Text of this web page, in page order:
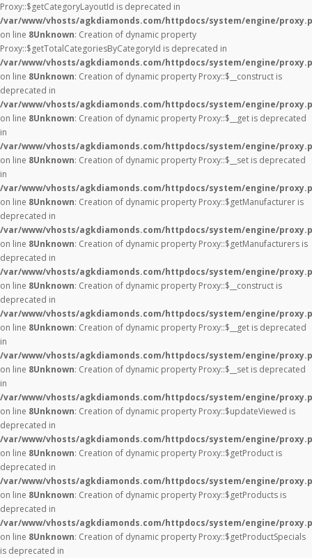
Proxy::$getCategoryLayoutId is deprecated in
/var/www/vhosts/agkdiamonds.com/httpdocs/system/engine/
on line 8Unknown: Creation of dynamic property
Proxy::$getTotalCategoriesByCategoryId is deprecated in
/var/www/vhosts/agkdiamonds.com/httpdocs/system/engine/
on line 8Unknown: Creation of dynamic property Proxy::$__construct is
deprecated in
/var/www/vhosts/agkdiamonds.com/httpdocs/system/engine/
on line 8Unknown: Creation of dynamic property Proxy::$__get is deprecated
in
/var/www/vhosts/agkdiamonds.com/httpdocs/system/engine/
on line 8Unknown: Creation of dynamic property Proxy::$__set is deprecated
in
/var/www/vhosts/agkdiamonds.com/httpdocs/system/engine/
on line 8Unknown: Creation of dynamic property Proxy::$getManufacturer is
deprecated in
/var/www/vhosts/agkdiamonds.com/httpdocs/system/engine/
on line 8Unknown: Creation of dynamic property Proxy::$getManufacturers is
deprecated in
/var/www/vhosts/agkdiamonds.com/httpdocs/system/engine/
on line 8Unknown: Creation of dynamic property Proxy::$__construct is
deprecated in
/var/www/vhosts/agkdiamonds.com/httpdocs/system/engine/
on line 8Unknown: Creation of dynamic property Proxy::$__get is deprecated
in
/var/www/vhosts/agkdiamonds.com/httpdocs/system/engine/
on line 8Unknown: Creation of dynamic property Proxy::$__set is deprecated
in
/var/www/vhosts/agkdiamonds.com/httpdocs/system/engine/
on line 8Unknown: Creation of dynamic property Proxy::$updateViewed is
deprecated in
/var/www/vhosts/agkdiamonds.com/httpdocs/system/engine/
on line 8Unknown: Creation of dynamic property Proxy::$getProduct is
deprecated in
/var/www/vhosts/agkdiamonds.com/httpdocs/system/engine/
on line 8Unknown: Creation of dynamic property Proxy::$getProducts is
deprecated in
/var/www/vhosts/agkdiamonds.com/httpdocs/system/engine/
on line 8Unknown: Creation of dynamic property Proxy::$getProductSpecials
is deprecated in